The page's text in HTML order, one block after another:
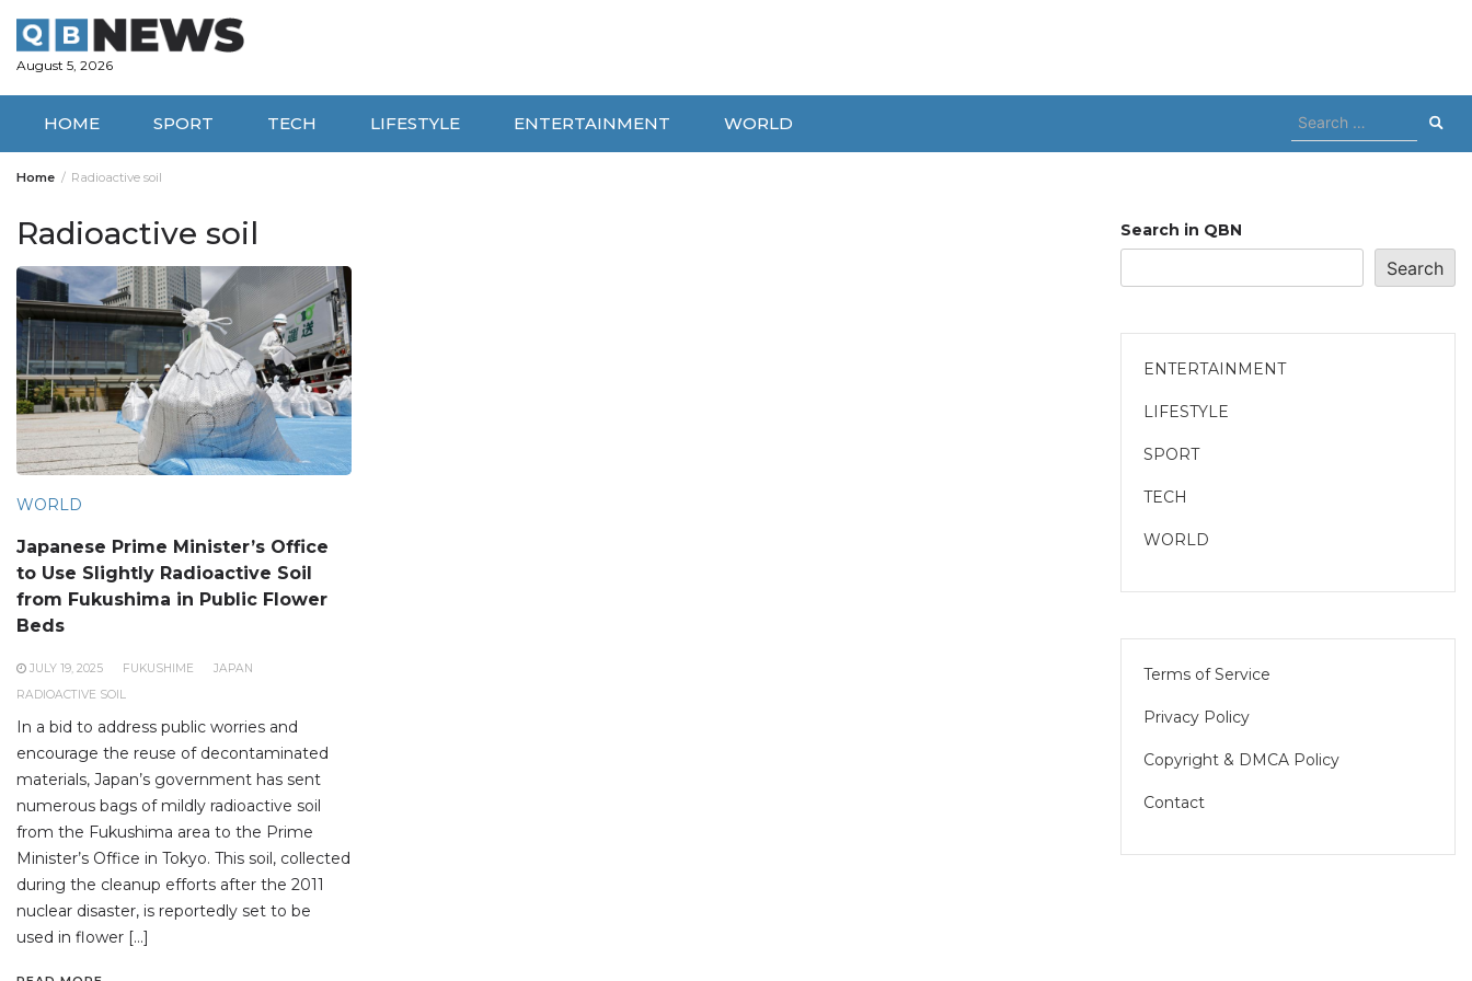
content
August 5, 2026
HOME SPORT TECH LIFESTYLE ENTERTAINMENT WORLD
Search
for:
Home Radioactive soil
Radioactive soil
WORLD
Japanese Prime Minister’s Office
to Use Slightly Radioactive Soil
from Fukushima in Public Flower
Beds
JULY 19, 2025 FUKUSHIME
JAPAN
RADIOACTIVE SOIL
In a bid to address public worries and
encourage the reuse of decontaminated
materials, Japan’s government has sent
numerous bags of mildly radioactive soil
from the Fukushima area to the Prime
Minister’s Office in Tokyo. This soil, collected
during the cleanup efforts after the 2011
nuclear disaster, is reportedly set to be
used in flower […]
Search in QBN
Search
ENTERTAINMENT
LIFESTYLE
SPORT
TECH
WORLD
Terms of Service
Privacy Policy
Copyright & DMCA Policy
Contact